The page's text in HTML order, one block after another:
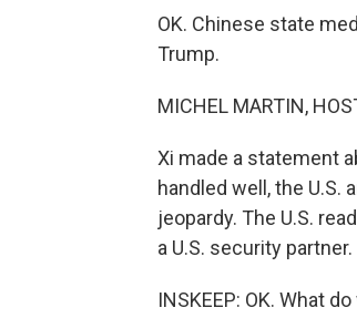
OK. Chinese state
Trump.
MICHEL MARTIN,
Xi made a statement
handled well, the U.S.
jeopardy. The U.S.
a U.S. security partner.
INSKEEP: OK. What